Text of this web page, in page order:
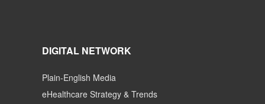
DIGITAL NETWORK
Plain-English Media
eHealthcare Strategy & Trends